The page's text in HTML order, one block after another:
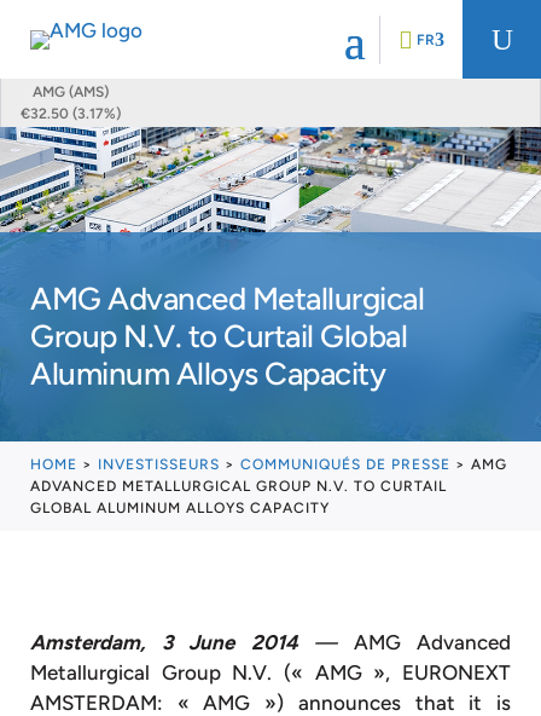
AMG (AMS)
€32.50 (3.17%)
FR U
AMG Advanced Metallurgical
Group N.V. to Curtail Global
Aluminum Alloys Capacity
HOME > INVESTISSEURS > COMMUNIQUÉS DE PRESSE > AMG
ADVANCED METALLURGICAL GROUP N.V. TO CURTAIL
GLOBAL ALUMINUM ALLOYS CAPACITY
Amsterdam, 3 June 2014—AMG Advanced
Metallurgical Group N.V. (« AMG », EURONEXT
AMSTERDAM: « AMG ») announces that it is